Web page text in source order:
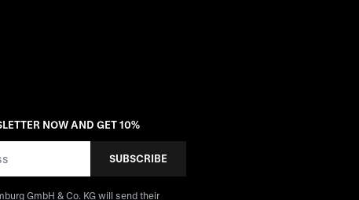
NOW AND GET 10%
SUBSCRIBE
GmbH & Co. KG will send their